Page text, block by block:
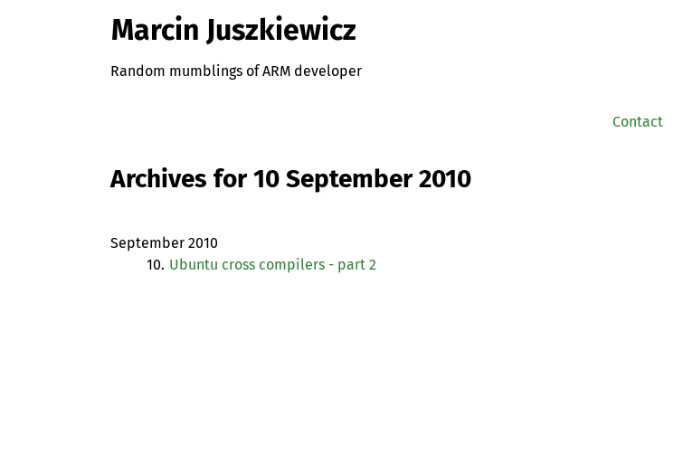
Marcin Juszkiewicz
Random mumblings of ARM developer
Contact
Archives for 10 September 2010
September 2010
10. Ubuntu cross compilers - part 2